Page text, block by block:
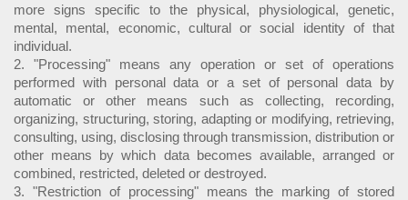
more signs specific to the physical, physiological, genetic,
mental, mental, economic, cultural or social identity of that
individual.
2. "Processing" means any operation or set of operations
performed with personal data or a set of personal data by
automatic or other means such as collecting, recording,
organizing, structuring, storing, adapting or modifying, retrieving,
consulting, using, disclosing through transmission, distribution or
other means by which data becomes available, arranged or
combined, restricted, deleted or destroyed.
3. "Restriction of processing" means the marking of stored